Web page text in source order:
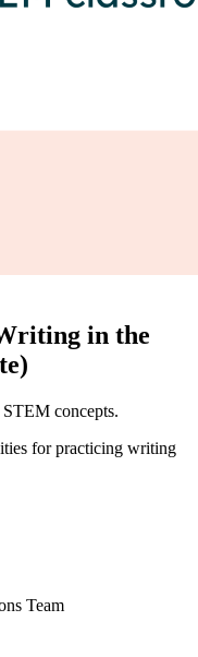
in the
concepts.
for practicing writing
Team